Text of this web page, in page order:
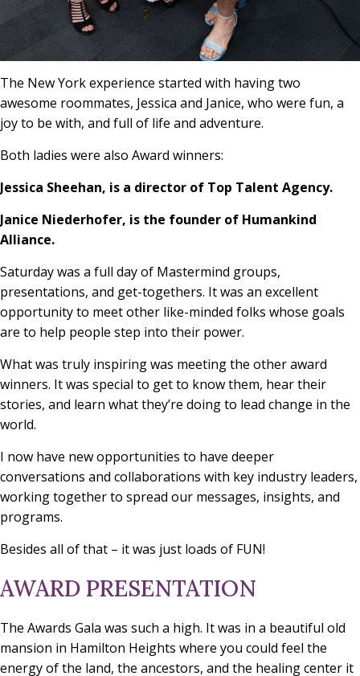
The New York experience started with having two
awesome roommates, Jessica and Janice, who were fun, a
joy to be with, and full of life and adventure.
Both ladies were also Award winners:
Jessica Sheehan, is a director of Top Talent Agency.
Janice Niederhofer, is the founder of Humankind
Alliance.
Saturday was a full day of Mastermind groups,
presentations, and get-togethers. It was an excellent
opportunity to meet other like-minded folks whose goals
are to help people step into their power.
What was truly inspiring was meeting the other award
winners. It was special to get to know them, hear their
stories, and learn what they’re doing to lead change in the
world.
I now have new opportunities to have deeper
conversations and collaborations with key industry leaders,
working together to spread our messages, insights, and
programs.
Besides all of that – it was just loads of FUN!
AWARD PRESENTATION
The Awards Gala was such a high. It was in a beautiful old
mansion in Hamilton Heights where you could feel the
energy of the land, the ancestors, and the healing center it